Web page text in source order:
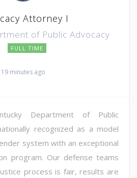
Attorney I
of Public Advocacy
FULL TIME
19 minutes ago
Department of Public
recognized as a model
system with an exceptional
program. Our defense teams
process is fair, results are